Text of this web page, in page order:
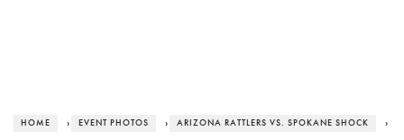
HOME › EVENT PHOTOS › ARIZONA RATTLERS VS. SPOKANE SHOCK ›